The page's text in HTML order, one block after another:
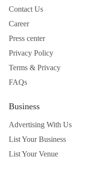
Contact Us
Career
Press center
Privacy Policy
Terms & Privacy
FAQs
Business
Advertising With Us
List Your Business
List Your Venue